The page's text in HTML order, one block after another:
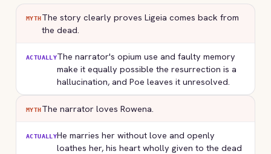
MYTHThe story clearly proves Ligeia comes back from
the dead.
ACTUALLYThe narrator's opium use and faulty memory
make it equally possible the resurrection is a
hallucination, and Poe leaves it unresolved.
MYTHThe narrator loves Rowena.
ACTUALLYHe marries her without love and openly
loathes her, his heart wholly given to the dead